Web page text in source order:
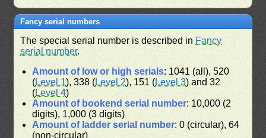
Fancy serial numbers
The special serial number is described in Fancy
serial number.
Amount of low or high serials: 1041 (all), 520
(Level 1), 338 (Level 2), 151 (Level 3) and 32
(Level 4)
Amount of bookend serial number: 10,000 (2
digits), 1,000 (3 digits)
Amount of ladder serial number: 0 (circular), 64
(non-circular)